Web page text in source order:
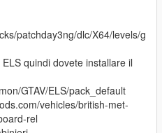
patchday3ng/dlc/X64/levels/g
quindi dovete installare il
GTAV/ELS/pack_default
vehicles/british-met-
rel